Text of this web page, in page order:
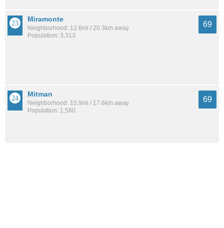
Miramonte
Neighborhood: 12.6mi / 20.3km away
Population: 3,313
69
Mitman
Neighborhood: 10.9mi / 17.6km away
Population: 1,560
69